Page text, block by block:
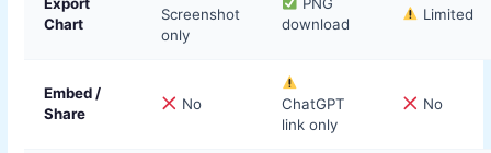
Chart
Screenshot
only
download
Limited
Embed /
Share
No
ChatGPT
link only
No